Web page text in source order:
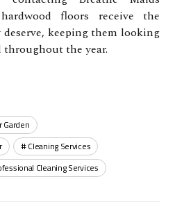
floors receive the
keeping them looking
the year.
Garden
Cleaning Services
Cleaning Services